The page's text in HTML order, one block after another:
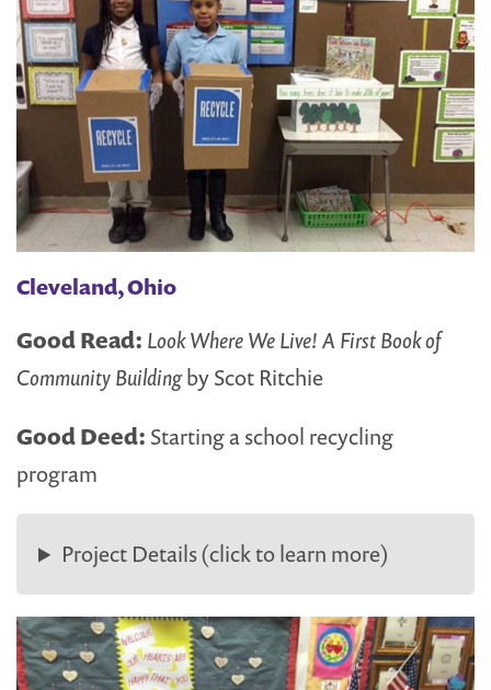
Cleveland, Ohio
Good Read: Look Where We Live! A First Book of
Community Buildingby Scot Ritchie
Good Deed: Starting a school recycling
program
Project Details (click to learn more)